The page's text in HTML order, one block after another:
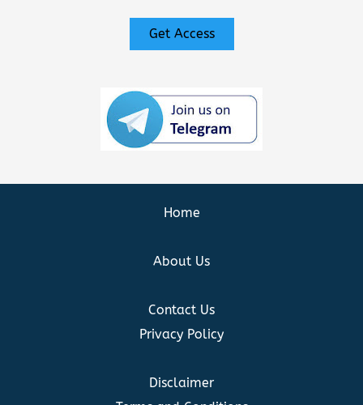
Get Access
Home
About Us
Contact Us
Privacy Policy
Disclaimer